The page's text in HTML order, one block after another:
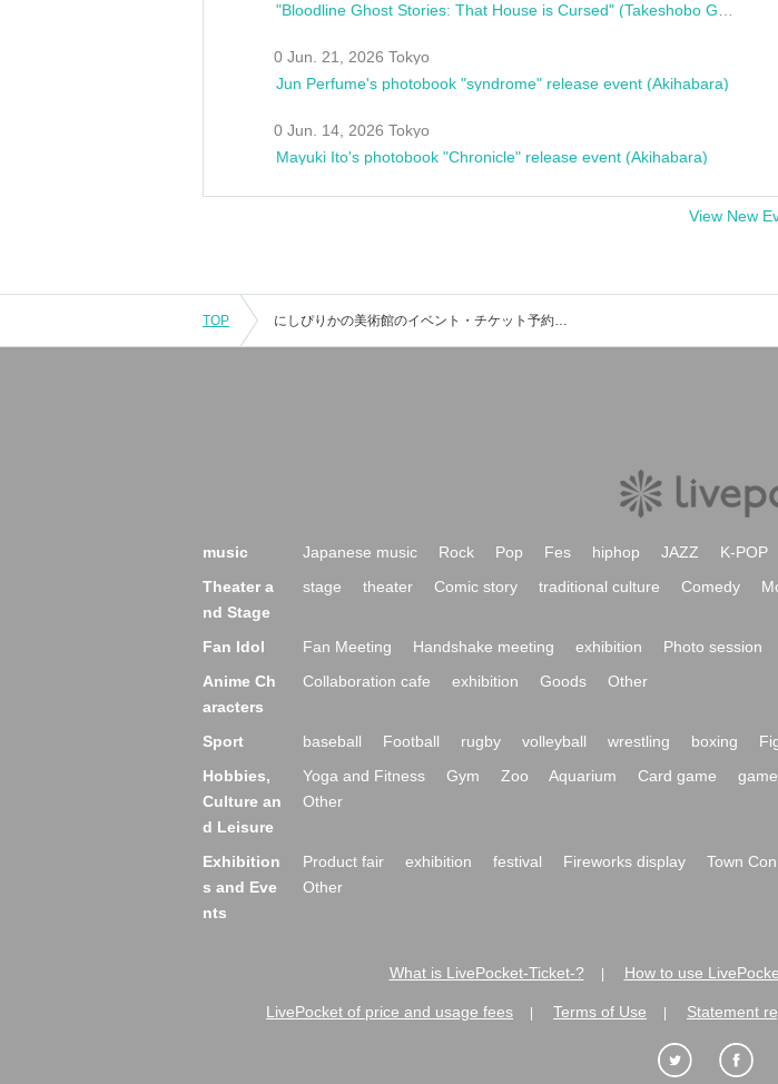
0 Jun. 21, 2026 Tokyo
Jun Perfume's photobook "syndrome" release event (Akihabara)
0 Jun. 14, 2026 Tokyo
Mayuki Ito's photobook "Chronicle" release event (Akihabara)
View New
TOP にしぴりかの美術館のイベント・チケット予約・購入・販売情報一覧
music Japanese music Rock Pop Fes hiphop JAZZ K-POP
Theater a
nd Stage
stage theater Comic story traditional culture Comedy
Fan Idol Fan Meeting Handshake meeting exhibition Photo session
Anime Ch
aracters
Collaboration cafe exhibition Goods Other
Sport baseball Football rugby volleyball wrestling boxing
Hobbies,
Culture an
d Leisure
Yoga and Fitness Gym Zoo Aquarium Card game game
Other
Exhibition
s and Eve
nts
Product fair exhibition festival Fireworks display Town Con
Other
What is LivePocket-Ticket-? How to use
LivePocket of price and usage fees Terms of Use Statement